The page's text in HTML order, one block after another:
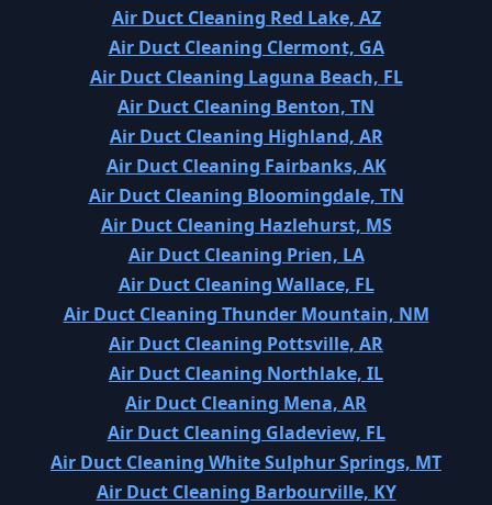
Air Duct Cleaning Red Lake, AZ
Air Duct Cleaning Clermont, GA
Air Duct Cleaning Laguna Beach, FL
Air Duct Cleaning Benton, TN
Air Duct Cleaning Highland, AR
Air Duct Cleaning Fairbanks, AK
Air Duct Cleaning Bloomingdale, TN
Air Duct Cleaning Hazlehurst, MS
Air Duct Cleaning Prien, LA
Air Duct Cleaning Wallace, FL
Air Duct Cleaning Thunder Mountain, NM
Air Duct Cleaning Pottsville, AR
Air Duct Cleaning Northlake, IL
Air Duct Cleaning Mena, AR
Air Duct Cleaning Gladeview, FL
Air Duct Cleaning White Sulphur Springs, MT
Air Duct Cleaning Barbourville, KY